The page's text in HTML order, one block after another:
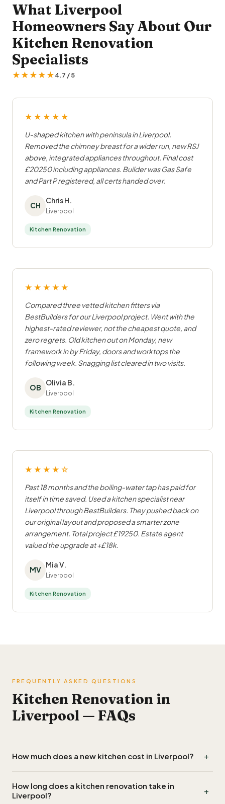
What Liverpool
Homeowners Say About Our
Kitchen Renovation
Specialists
★★★★★4.7 / 5
★★★★★
U-shaped kitchen with peninsula in Liverpool.
Removed the chimney breast for a wider run, new RSJ
above, integrated appliances throughout. Final cost
£20250 including appliances. Builder was Gas Safe
and Part P registered, all certs handed over.
CH
Chris H.
Liverpool
Kitchen Renovation
★★★★★
Compared three vetted kitchen fitters via
BestBuilders for our Liverpool project. Went with the
highest-rated reviewer, not the cheapest quote, and
zero regrets. Old kitchen out on Monday, new
framework in by Friday, doors and worktops the
following week. Snagging list cleared in two visits.
OB
Olivia B.
Liverpool
Kitchen Renovation
★★★★☆
Past 18 months and the boiling-water tap has paid for
itself in time saved. Used a kitchen specialist near
Liverpool through BestBuilders. They pushed back on
our original layout and proposed a smarter zone
arrangement. Total project £19250. Estate agent
valued the upgrade at +£18k.
MV
Mia V.
Liverpool
Kitchen Renovation
FREQUENTLY ASKED QUESTIONS
Kitchen Renovation in
Liverpool — FAQs
How much does a new kitchen cost in Liverpool? +
£12,000 fitted, a mid-range kitchen £15,000 to £25,000,
How long does a kitchen renovation take in
Liverpool?
+